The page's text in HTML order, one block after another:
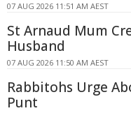
07 AUG 2026 11:51 AM AEST
St Arnaud Mum
Husband
07 AUG 2026 11:50 AM AEST
Rabbitohs Urge
Punt